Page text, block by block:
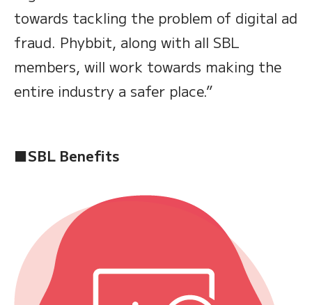
towards tackling the problem of digital ad
fraud. Phybbit, along with all SBL
members, will work towards making the
entire industry a safer place.”
■SBL Benefits